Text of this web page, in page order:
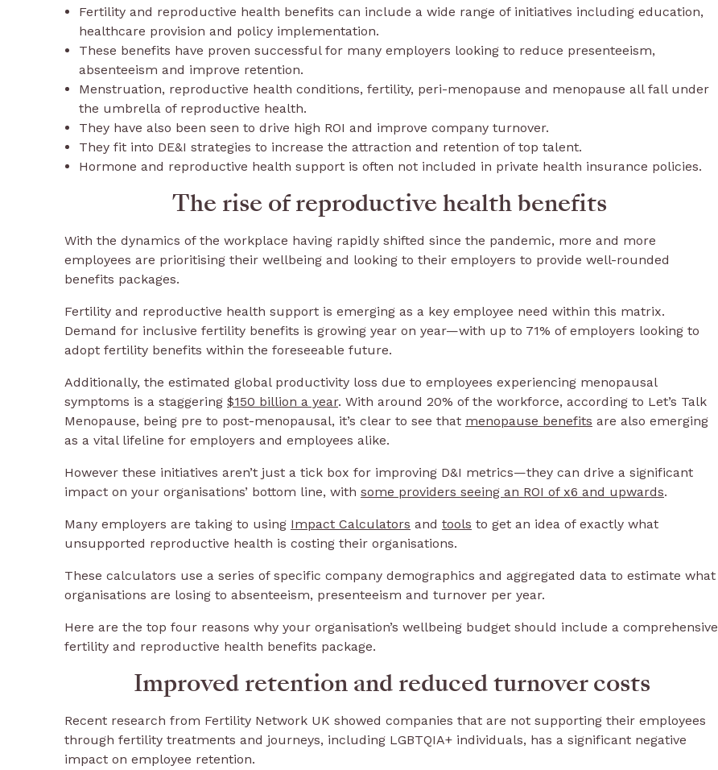
Fertility and reproductive health benefits can include a wide range of initiatives including education,
healthcare provision and policy implementation.
These benefits have proven successful for many employers looking to reduce presenteeism,
absenteeism and improve retention.
Menstruation, reproductive health conditions, fertility, peri-menopause and menopause all fall under
the umbrella of reproductive health.
They have also been seen to drive high ROI and improve company turnover.
They fit into DE&I strategies to increase the attraction and retention of top talent.
Hormone and reproductive health support is often not included in private health insurance policies.
The rise of reproductive health benefits
With the dynamics of the workplace having rapidly shifted since the pandemic, more and more
employees are prioritising their wellbeing and looking to their employers to provide well-rounded
benefits packages.
Fertility and reproductive health support is emerging as a key employee need within this matrix.
Demand for inclusive fertility benefits is growing year on year—with up to 71% of employers looking to
adopt fertility benefits within the foreseeable future.
Additionally, the estimated global productivity loss due to employees experiencing menopausal
symptoms is a staggering $150 billion a year. With around 20% of the workforce, according to Let’s Talk
Menopause, being pre to post-menopausal, it’s clear to see that menopause benefits are also emerging
as a vital lifeline for employers and employees alike.
However these initiatives aren’t just a tick box for improving D&I metrics—they can drive a significant
impact on your organisations’ bottom line, with some providers seeing an ROI of x6 and upwards.
Many employers are taking to using Impact Calculators and tools to get an idea of exactly what
unsupported reproductive health is costing their organisations.
These calculators use a series of specific company demographics and aggregated data to estimate what
organisations are losing to absenteeism, presenteeism and turnover per year.
Here are the top four reasons why your organisation’s wellbeing budget should include a comprehensive
fertility and reproductive health benefits package.
Improved retention and reduced turnover costs
Recent research from Fertility Network UK showed companies that are not supporting their employees
through fertility treatments and journeys, including LGBTQIA+ individuals, has a significant negative
impact on employee retention.